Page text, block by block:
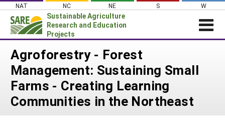
Skip
content
NAT NC NE S W
Sustainable Agriculture
Research and Education
Projects
Login
News
About SARE
PROJECTS
Agroforestry - Forest
Management: Sustaining Small
Farms - Creating Learning
Communities in the Northeast